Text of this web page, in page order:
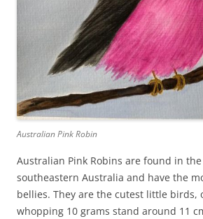
Australian Pink Robin
Australian Pink Robins are found in
southeastern Australia and have the
bellies. They are the cutest little birds,
whopping 10 grams stand around 11